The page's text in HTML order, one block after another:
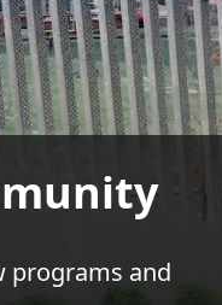
programs and